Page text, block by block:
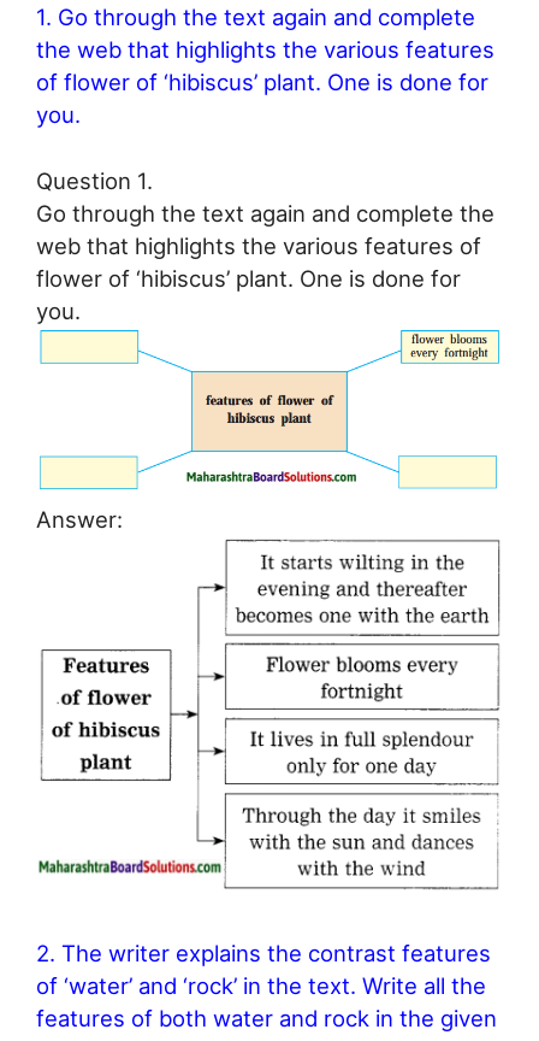
1. Go through the text again and complete
the web that highlights the various features
of flower of ‘hibiscus’ plant. One is done for
you.
Question 1.
Go through the text again and complete the
web that highlights the various features of
flower of ‘hibiscus’ plant. One is done for
you.
Answer:
2. The writer explains the contrast features
of ‘water’ and ‘rock’ in the text. Write all the
features of both water and rock in the given